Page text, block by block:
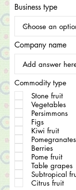
Business type
Company name
Commodity type
Stone fruit
Vegetables
Persimmons
Figs
Kiwi fruit
Pomegranates
Berries
Pome fruit
Table grapes
Subtropical
Citrus fruit